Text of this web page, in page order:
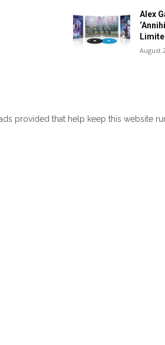
Alex
August
provided that help keep this website